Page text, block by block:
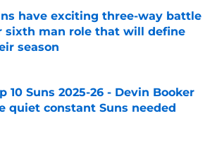
have exciting three-way battle
sixth man role that will define
season
10 Suns 2025-26 - Devin Booker
quiet constant Suns needed